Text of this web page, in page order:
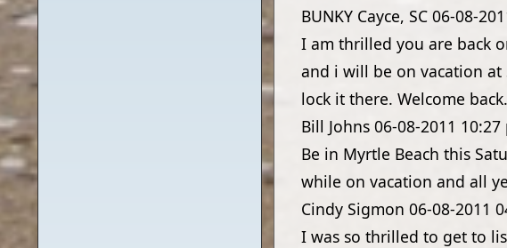
BUNKY Cayce, SC 06-08-
I am thrilled you are back
and i will be on vacation at
lock it there. Welcome back.
Bill Johns 06-08-2011 10:27
Be in Myrtle Beach this
while on vacation and all
Cindy Sigmon 06-08-2011
I was so thrilled to get to